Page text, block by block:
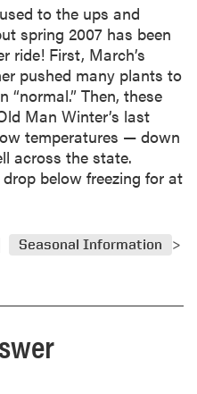
to the ups and
spring 2007 has been
ride! First, March’s
pushed many plants to
“normal.” Then, these
Man Winter’s last
temperatures — down
across the state.
below freezing for at
Seasonal Information